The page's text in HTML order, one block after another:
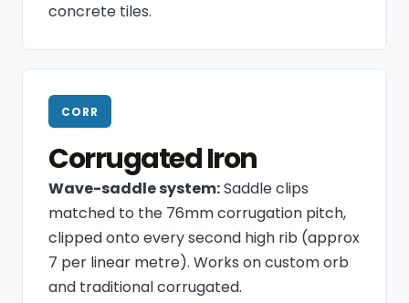
concrete tiles.
CORR
Corrugated Iron
Wave-saddle system:Saddle clips
matched to the 76mm corrugation pitch,
clipped onto every second high rib (approx
7 per linear metre). Works on custom orb
and traditional corrugated.